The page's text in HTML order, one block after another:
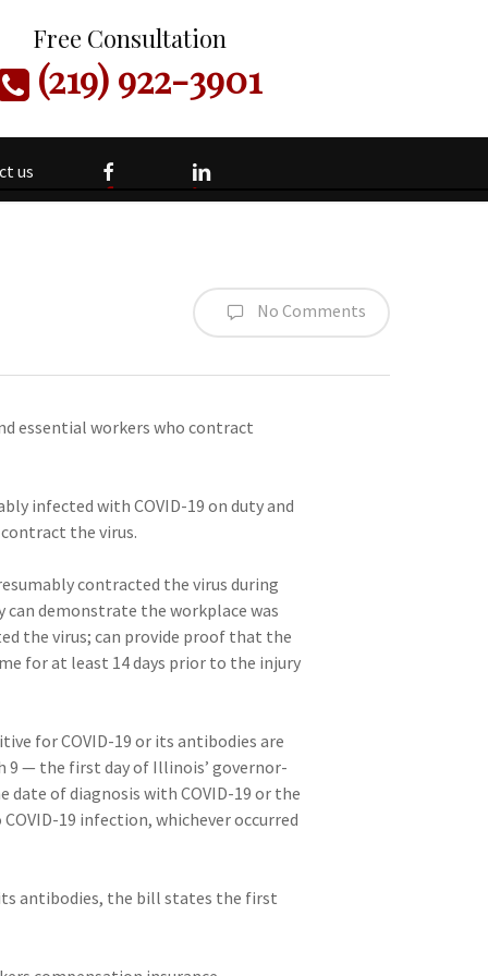
Free Consultation
(219) 922-3901
us facebook linkedin
No Comments
essential workers who contract
infected with COVID-19 on duty and
the virus.
contracted the virus during
demonstrate the workplace was
the virus; can provide proof that the
for at least 14 days prior to the injury
for COVID-19 or its antibodies are
9 — the first day of Illinois’ governor-
of diagnosis with COVID-19 or the
19 infection, whichever occurred
antibodies, the bill states the first